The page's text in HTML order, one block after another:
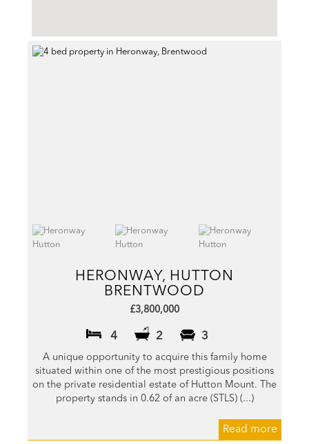
HERONWAY, HUTTON
BRENTWOOD
£3,800,000
4 2 3
A unique opportunity to acquire this family home
situated within one of the most prestigious positions
on the private residential estate of Hutton Mount. The
property stands in 0.62 of an acre (STLS) (...)
Read more